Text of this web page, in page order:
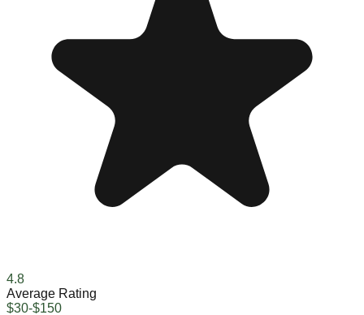
4.8
Average Rating
$30-$150